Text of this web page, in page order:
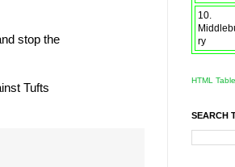
stop the
Tufts
10.
ry
HTML
SEARCH